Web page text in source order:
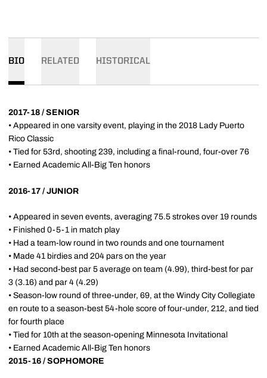
BIO RELATED HISTORICAL
2017-18 / SENIOR
• Appeared in one varsity event, playing in the 2018 Lady Puerto
Rico Classic
• Tied for 53rd, shooting 239, including a final-round, four-over 76
• Earned Academic All-Big Ten honors
2016-17 / JUNIOR
• Appeared in seven events, averaging 75.5 strokes over 19 rounds
• Finished 0-5-1 in match play
• Had a team-low round in two rounds and one tournament
• Made 41 birdies and 204 pars on the year
• Had second-best par 5 average on team (4.99), third-best for par
3 (3.16) and par 4 (4.29)
• Season-low round of three-under, 69, at the Windy City Collegiate
en route to a season-best 54-hole score of four-under, 212, and tied
for fourth place
• Tied for 10th at the season-opening Minnesota Invitational
• Earned Academic All-Big Ten honors
2015-16 / SOPHOMORE